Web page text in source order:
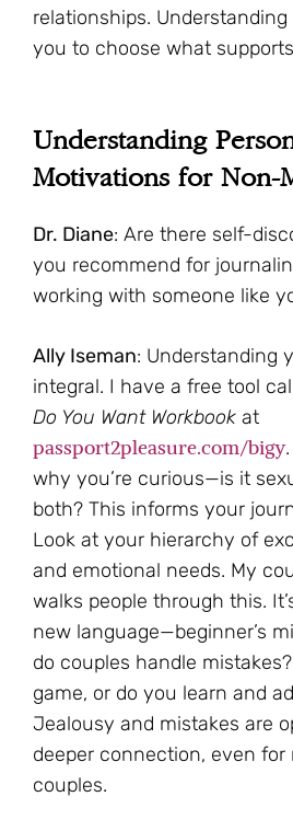
relationships.
you to choose what
Understanding
Motivations for Non-
Dr. Diane: Are there self-
you recommend for
working with someone like
Ally Iseman: Understanding
integral. I have a free tool
Do You Want Workbook at
passport2pleasure.com/bigy
why you’re curious—is it
both? This informs your
Look at your hierarchy of
and emotional needs. My
walks people through this.
new language—beginner’s
do couples handle
game, or do you learn and
Jealousy and mistakes are
deeper connection, even for
couples.